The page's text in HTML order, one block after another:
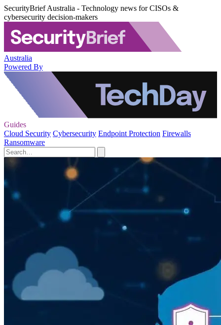
SecurityBrief Australia - Technology news for CISOs &
cybersecurity decision-makers
Australia
Powered By
Guides
Cloud Security Cybersecurity Endpoint Protection Firewalls
Ransomware